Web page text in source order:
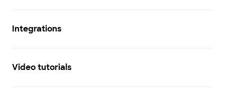
Integrations
Video tutorials